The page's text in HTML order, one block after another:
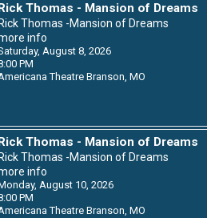
Thomas - Mansion of Dreams
Rick Thomas -Mansion of Dreams
info
August 8, 2026
PM
Theatre Branson, MO
Thomas - Mansion of Dreams
Rick Thomas -Mansion of Dreams
info
August 10, 2026
PM
Theatre Branson, MO